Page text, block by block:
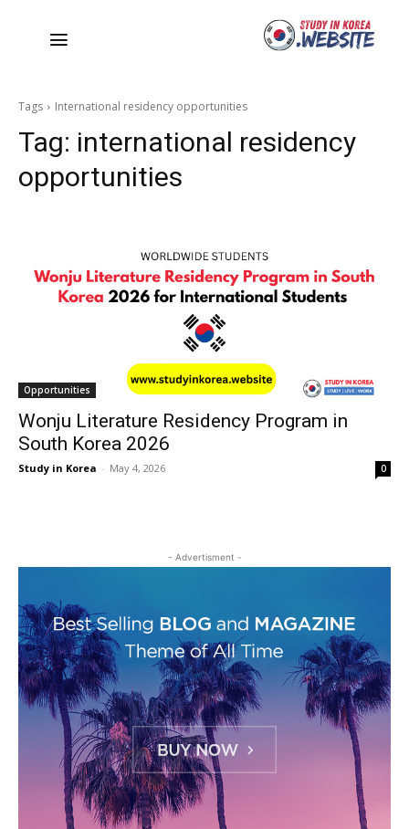
Tags International residency opportunities
Tag: international residency
opportunities
Opportunities
Wonju Literature Residency Program in
South Korea 2026
Study in Korea - May 4, 2026 0
- Advertisment -